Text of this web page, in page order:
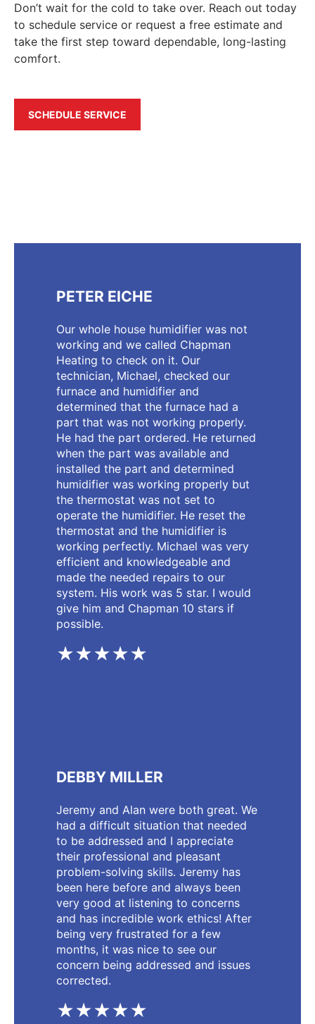
Don’t wait for the cold to take over. Reach out today
to schedule service or request a free estimate and
take the first step toward dependable, long-lasting
comfort.
SCHEDULE SERVICE
PETER EICHE
Our whole house humidifier was not
working and we called Chapman
Heating to check on it. Our
technician, Michael, checked our
furnace and humidifier and
determined that the furnace had a
part that was not working properly.
He had the part ordered. He returned
when the part was available and
installed the part and determined
humidifier was working properly but
the thermostat was not set to
operate the humidifier. He reset the
thermostat and the humidifier is
working perfectly. Michael was very
efficient and knowledgeable and
made the needed repairs to our
system. His work was 5 star. I would
give him and Chapman 10 stars if
possible.
★★★★★
DEBBY MILLER
Jeremy and Alan were both great. We
had a difficult situation that needed
to be addressed and I appreciate
their professional and pleasant
problem-solving skills. Jeremy has
been here before and always been
very good at listening to concerns
and has incredible work ethics! After
being very frustrated for a few
months, it was nice to see our
concern being addressed and issues
corrected.
★★★★★